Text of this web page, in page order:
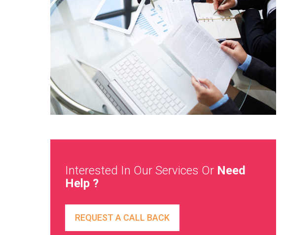
Interested In Our Services Or Need
Help ?
REQUEST A CALL BACK